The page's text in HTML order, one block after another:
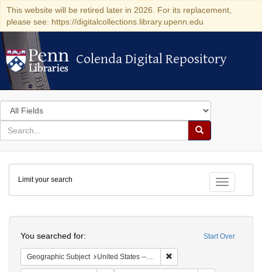
This website will be retired later in 2026. For its replacement,
please see: https://digitalcollections.library.upenn.edu
Colenda Digital Repository
Colenda Digital Repository
Search
in
for
search
Search
Colenda
Digital
Repository
Toggle
Limit your search
Start Over
You searched for:
Geographic Subject United States -- Pennsylvania